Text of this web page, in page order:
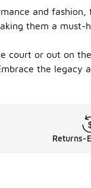
and
them a must-
or out on
the legacy
Returns-